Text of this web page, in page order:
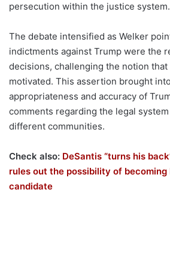
persecution within the justice system.
The debate intensified as Welker
indictments against Trump were the
decisions, challenging the notion
motivated. This assertion brought
appropriateness and accuracy of
comments regarding the legal
different communities.
Check also: DeSantis “turns his
rules out the possibility of
candidate